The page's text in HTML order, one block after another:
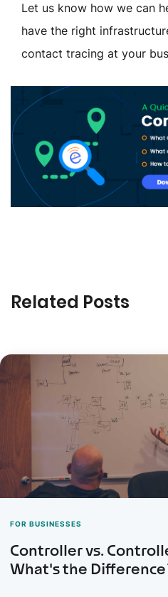
Let us know how we can
have the right
contact tracing at your
Related Posts
FOR BUSINESSES
Controller vs.
What's the